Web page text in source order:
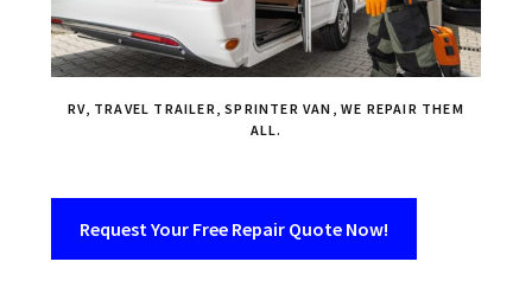
RV, TRAVEL TRAILER, SPRINTER VAN, WE REPAIR THEM
ALL.
Request Your Free Repair Quote Now!